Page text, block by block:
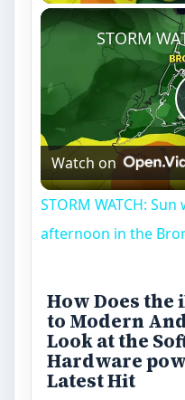
Watch on
STORM WATCH:
afternoon in the
How Does the
to Modern
Look at the
Hardware
Latest Hit